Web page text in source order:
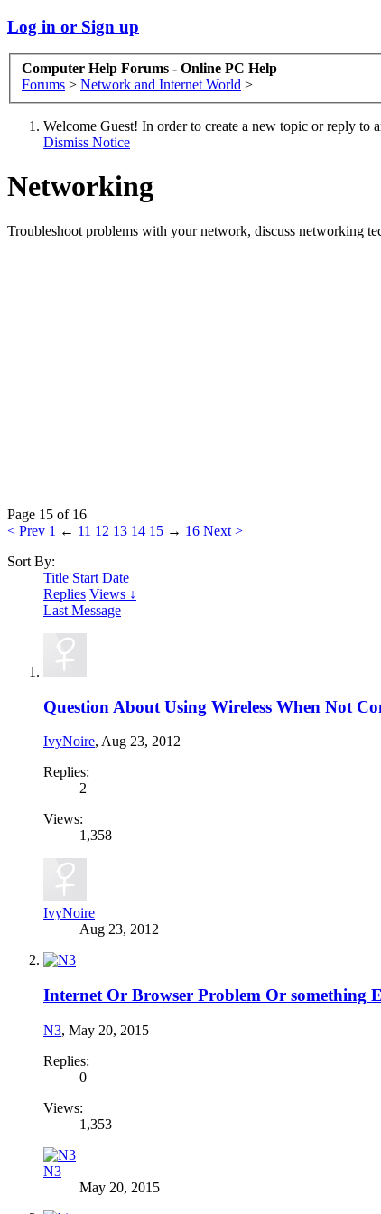
Log in or Sign up
Computer Help Forums - Online PC Help
Forums > Network and Internet World >
Welcome Guest! In order to create a new topic or reply to
Dismiss Notice
Networking
Troubleshoot problems with your network, discuss networking
Page 15 of 16
< Prev 1 ← 11 12 13 14 15 → 16 Next >
Sort By:
Title Start Date
Replies Views ↓
Last Message
Question About Using Wireless When Not
IvyNoire, Aug 23, 2012
Replies:
2
Views:
1,358
IvyNoire
Aug 23, 2012
Internet Or Browser Problem Or something
N3, May 20, 2015
Replies:
0
Views:
1,353
N3
May 20, 2015